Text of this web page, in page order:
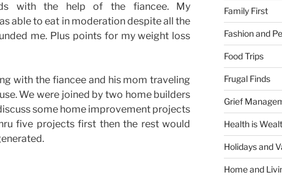
with the help of the fiancee. My
able to eat in moderation despite all the
me. Plus points for my weight loss
with the fiancee and his mom traveling
We were joined by two home builders
some home improvement projects
five projects first then the rest would
Family First
Fashion and
Food Trips
Frugal Finds
Grief
Health is
Holidays and
Home and